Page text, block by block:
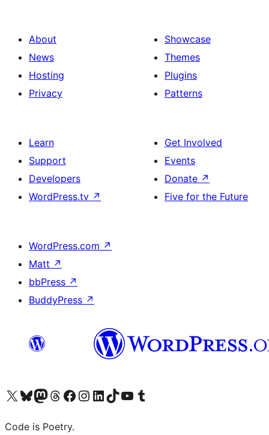
About
News
Hosting
Privacy
Showcase
Themes
Plugins
Patterns
Learn
Support
Developers
WordPress.tv ↗
Get Involved
Events
Donate ↗
Five for the Future
WordPress.com ↗
Matt ↗
bbPress ↗
BuddyPress ↗
Visit our X (formerly Twitter) account
Visit our Bluesky account
Visit our Mastodon account
Visit our Threads account
Visit our Facebook page
Visit our Instagram account
Visit our LinkedIn account
Visit our TikTok account
Visit our YouTube channel
Visit our Tumblr account
Code is Poetry.